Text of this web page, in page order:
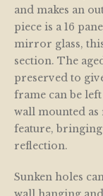
and makes an
piece is a 16
mirror glass,
section. The
preserved to
frame can be
wall mounted
feature,
reflection.
Sunken holes